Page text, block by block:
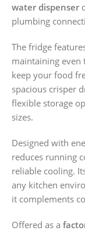
water dispenser
plumbing
The fridge
maintaining even
keep your food
spacious crisper
flexible storage
sizes.
Designed with
reduces running
reliable cooling.
any kitchen
it complements
Offered as a